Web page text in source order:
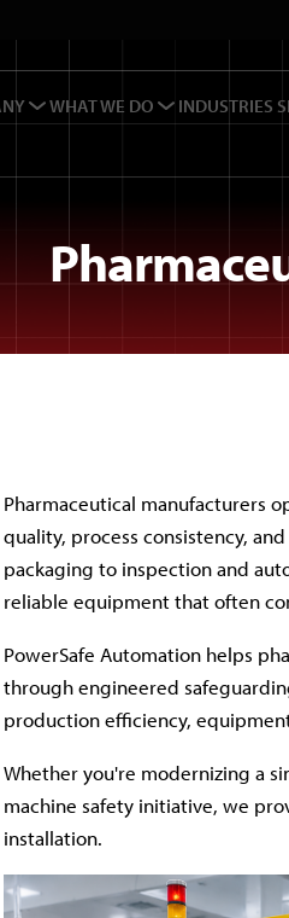
WHAT WE DO INDUSTRIES
Pharmaceutical manufacturers
quality, process consistency,
packaging to inspection and
reliable equipment that often
PowerSafe Automation helps
through engineered
production efficiency,
Whether you're modernizing a
machine safety initiative, we
installation.